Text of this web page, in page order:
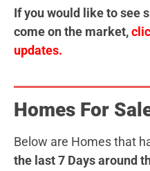
If you would like to see
come on the market,
updates.
Homes For
Below are Homes that
the last 7 Days around